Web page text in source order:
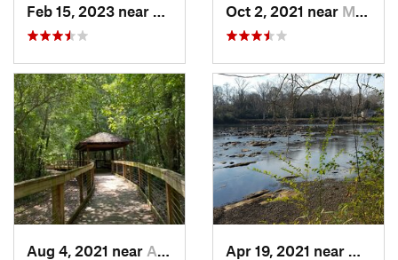
Manchester, GAOct 2, 2021 near Manchester, GA
Aug 4, 2021 near Auburn, AL